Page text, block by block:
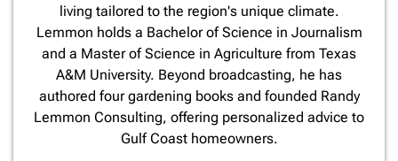
living tailored to the region's unique climate.
Lemmon holds a Bachelor of Science in Journalism
and a Master of Science in Agriculture from Texas
A&M University. Beyond broadcasting, he has
authored four gardening books and founded Randy
Lemmon Consulting, offering personalized advice to
Gulf Coast homeowners.